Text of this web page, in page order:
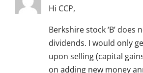
Hi CCP,
Berkshire stock ‘B’ does
dividends. I would only
upon selling (capital
on adding new money